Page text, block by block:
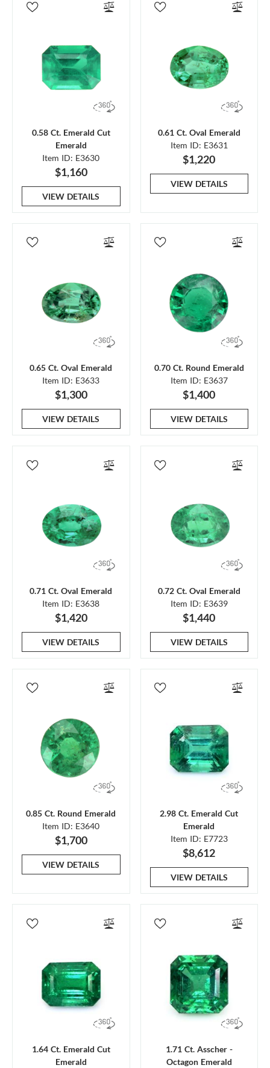
0.58 Ct. Emerald Cut
Emerald
Item ID: E3630
$1,160
VIEW DETAILS
0.61 Ct. Oval Emerald
Item ID: E3631
$1,220
VIEW DETAILS
0.65 Ct. Oval Emerald
Item ID: E3633
$1,300
VIEW DETAILS
0.70 Ct. Round Emerald
Item ID: E3637
$1,400
VIEW DETAILS
0.71 Ct. Oval Emerald
Item ID: E3638
$1,420
VIEW DETAILS
0.72 Ct. Oval Emerald
Item ID: E3639
$1,440
VIEW DETAILS
0.85 Ct. Round Emerald
Item ID: E3640
$1,700
VIEW DETAILS
2.98 Ct. Emerald Cut
Emerald
Item ID: E7723
$8,612
VIEW DETAILS
1.64 Ct. Emerald Cut
Emerald
1.71 Ct. Asscher -
Octagon Emerald